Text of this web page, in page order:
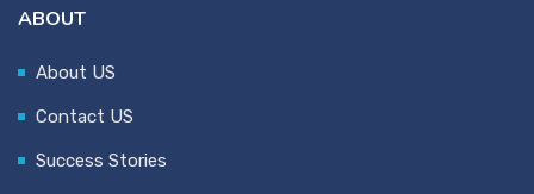
ABOUT
About US
Contact US
Success Stories